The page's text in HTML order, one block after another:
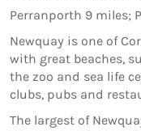
Perranporth 9 miles;
Newquay is one of
with great beaches,
the zoo and sea life
clubs, pubs and
The largest of